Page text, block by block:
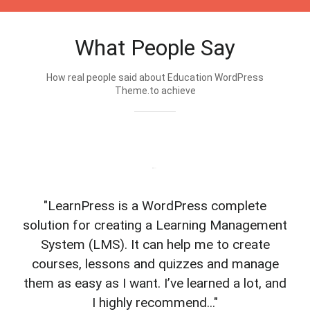
What People Say
How real people said about Education WordPress
Theme.to achieve
"LearnPress is a WordPress complete
solution for creating a Learning Management
System (LMS). It can help me to create
courses, lessons and quizzes and manage
them as easy as I want. I’ve learned a lot, and
I highly recommend..."